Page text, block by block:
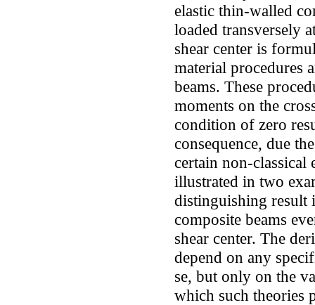
elastic thin-walled
loaded transversely
shear center is
material procedures
beams. These
moments on the
condition of zero
consequence, due
certain non-classical
illustrated in two
distinguishing result
composite beams
shear center. The
depend on any
se, but only on the
which such theories